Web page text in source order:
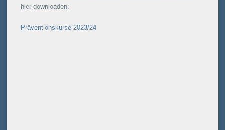
hier downloaden:
Präventionskurse 2023/24